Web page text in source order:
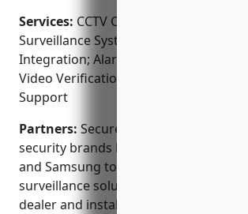
Services: CCTV Camera Installation;
Surveillance System Design; Access
Integration; Alarm Monitoring
Video Verification; Ongoing
Support
Partners: Secure1 CCTV is proud to
security brands like Honeywell, Dahua,
and Samsung to deliver best-in-class
surveillance solutions. They are also
dealer and installation provider for